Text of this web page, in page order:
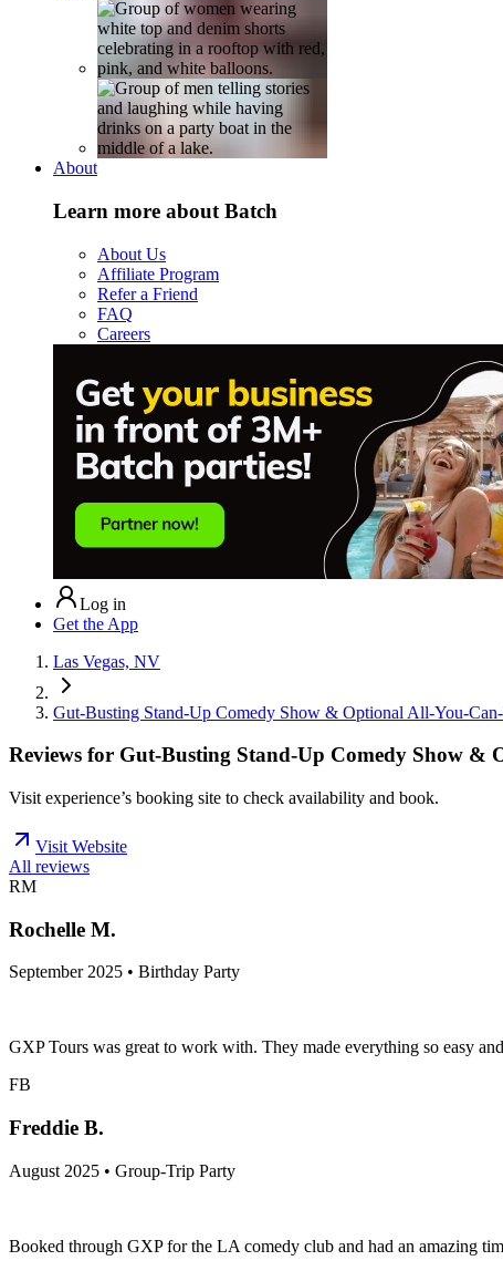
About
Learn more about Batch
About Us
Affiliate Program
Refer a Friend
FAQ
Careers
Log in
Get the App
Las Vegas, NV
Gut-Busting Stand-Up Comedy Show & Optional All-You-
Reviews for Gut-Busting Stand-Up Comedy Show &
Visit experience’s booking site to check availability and book.
Visit Website
All reviews
RM
Rochelle M.
September 2025 • Birthday Party
GXP Tours was great to work with. They made everything so easy
FB
Freddie B.
August 2025 • Group-Trip Party
Booked through GXP for the LA comedy club and had an amazing